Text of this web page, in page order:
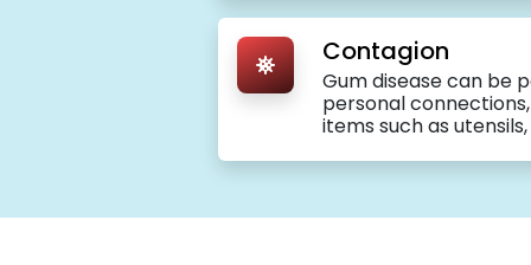
Contagion
Gum disease can be
personal
items such as